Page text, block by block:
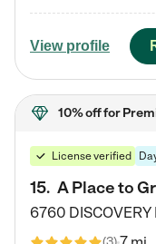
View profile
10% offfor
License verified
15. A Place to
6760 DISCOVERY